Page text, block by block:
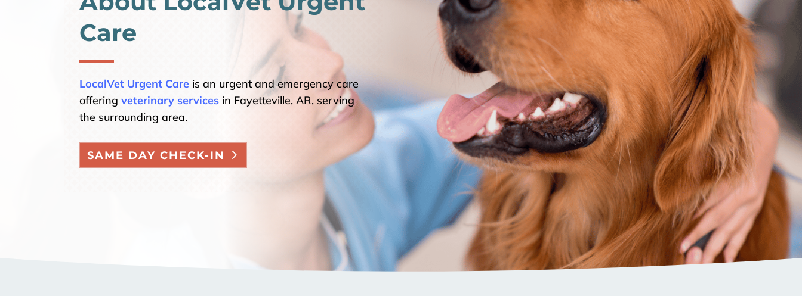
Care
LocalVet Urgent Careis an urgent and emergency care
offering veterinary servicesin Fayetteville, AR, serving
the surrounding area.
SAME DAY CHECK-IN